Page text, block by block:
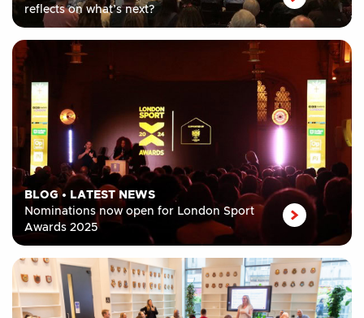
reflects on what’s next?
BLOG• LATEST NEWS
Nominations now open for London Sport
Awards 2025